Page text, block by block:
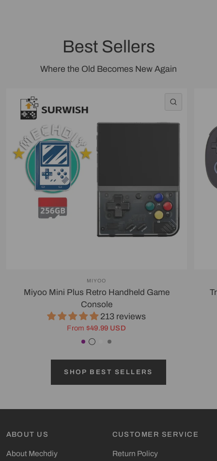
Best Sellers
Where the Old Becomes New Again
MIYOO
Miyoo Mini Plus Retro Handheld Game
Console
213 reviews
From $49.99 USD
Purple
Transparent Black
White
Gray
SHOP BEST SELLERS
ABOUT US
About Mechdiy
CUSTOMER SERVICE
Return Policy